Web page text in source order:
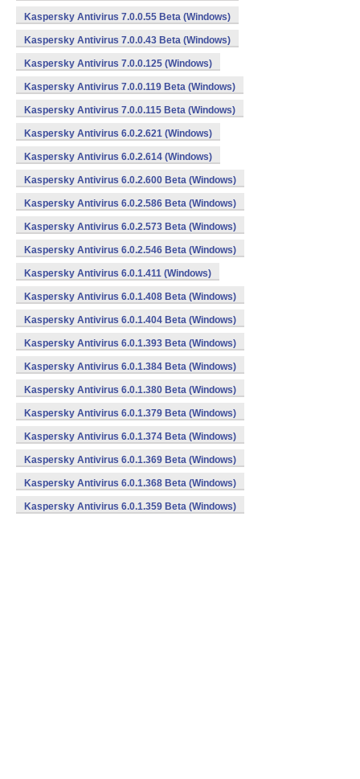
Kaspersky Antivirus 7.0.0.55 Beta (Windows)
Kaspersky Antivirus 7.0.0.43 Beta (Windows)
Kaspersky Antivirus 7.0.0.125 (Windows)
Kaspersky Antivirus 7.0.0.119 Beta (Windows)
Kaspersky Antivirus 7.0.0.115 Beta (Windows)
Kaspersky Antivirus 6.0.2.621 (Windows)
Kaspersky Antivirus 6.0.2.614 (Windows)
Kaspersky Antivirus 6.0.2.600 Beta (Windows)
Kaspersky Antivirus 6.0.2.586 Beta (Windows)
Kaspersky Antivirus 6.0.2.573 Beta (Windows)
Kaspersky Antivirus 6.0.2.546 Beta (Windows)
Kaspersky Antivirus 6.0.1.411 (Windows)
Kaspersky Antivirus 6.0.1.408 Beta (Windows)
Kaspersky Antivirus 6.0.1.404 Beta (Windows)
Kaspersky Antivirus 6.0.1.393 Beta (Windows)
Kaspersky Antivirus 6.0.1.384 Beta (Windows)
Kaspersky Antivirus 6.0.1.380 Beta (Windows)
Kaspersky Antivirus 6.0.1.379 Beta (Windows)
Kaspersky Antivirus 6.0.1.374 Beta (Windows)
Kaspersky Antivirus 6.0.1.369 Beta (Windows)
Kaspersky Antivirus 6.0.1.368 Beta (Windows)
Kaspersky Antivirus 6.0.1.359 Beta (Windows)